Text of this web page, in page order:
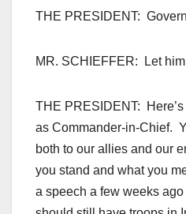
THE PRESIDENT:
MR. SCHIEFFER: Let
THE PRESIDENT: Here’s
as Commander-in-Chief.
both to our allies and our
you stand and what you
a speech a few weeks